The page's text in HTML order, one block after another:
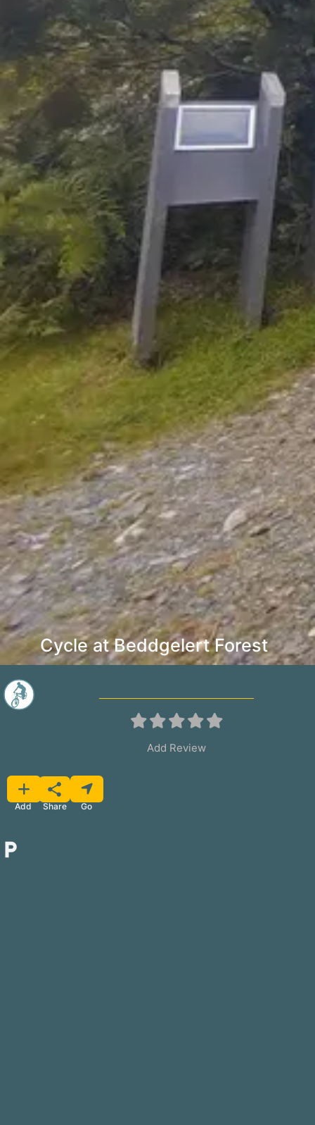
Cycle at Beddgelert Forest
Add Review
Favorite
Add Share Go